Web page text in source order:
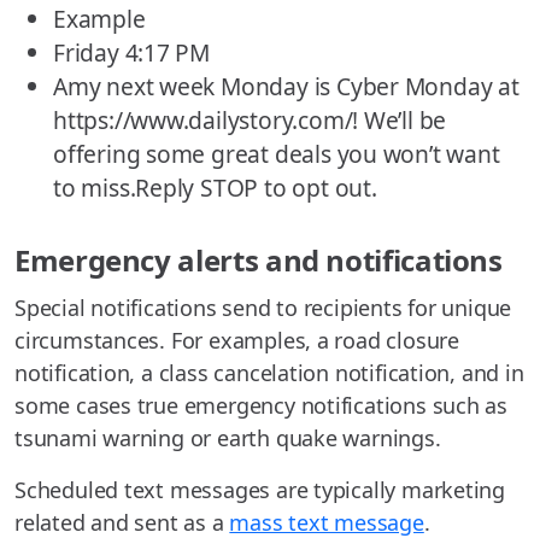
Example
Friday 4:17 PM
Amy next week Monday is Cyber Monday at
https://www.dailystory.com/! We’ll be
offering some great deals you won’t want
to miss.Reply STOP to opt out.
Emergency alerts and notifications
Special notifications send to recipients for unique
circumstances. For examples, a road closure
notification, a class cancelation notification, and in
some cases true emergency notifications such as
tsunami warning or earth quake warnings.
Scheduled text messages are typically marketing
related and sent as a mass text message.